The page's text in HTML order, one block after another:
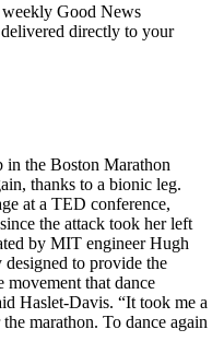
Good News
directly to your
in the Boston Marathon
thanks to a bionic leg.
at a TED conference,
the attack took her left
by MIT engineer Hugh
to provide the
movement that dance
Haslet-Davis. “It took me a
marathon. To dance again